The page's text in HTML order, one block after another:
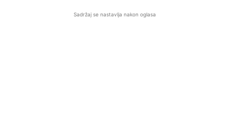
Sadržaj se nastavlja nakon oglasa